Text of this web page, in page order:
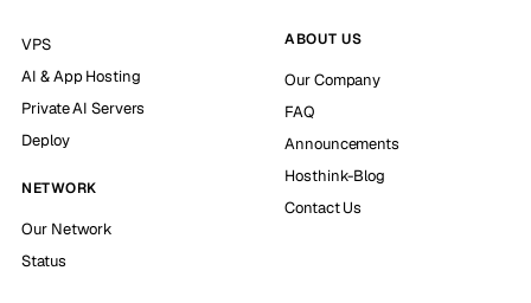
VPS
AI & App Hosting
Private AI Servers
Deploy
NETWORK
Our Network
Status
ABOUT US
Our Company
FAQ
Announcements
Hosthink-Blog
Contact Us